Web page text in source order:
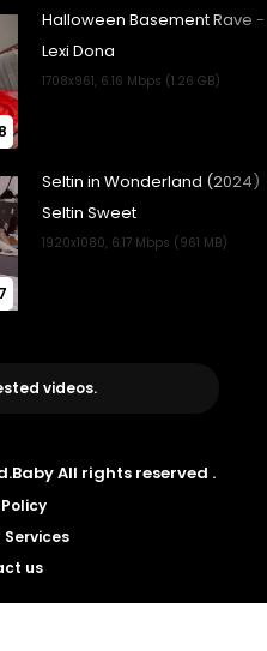
videos.
All rights reserved .
Services
us